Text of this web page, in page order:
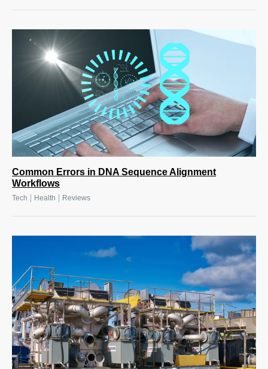
Common Errors in DNA Sequence Alignment
Workflows
Tech Health Reviews